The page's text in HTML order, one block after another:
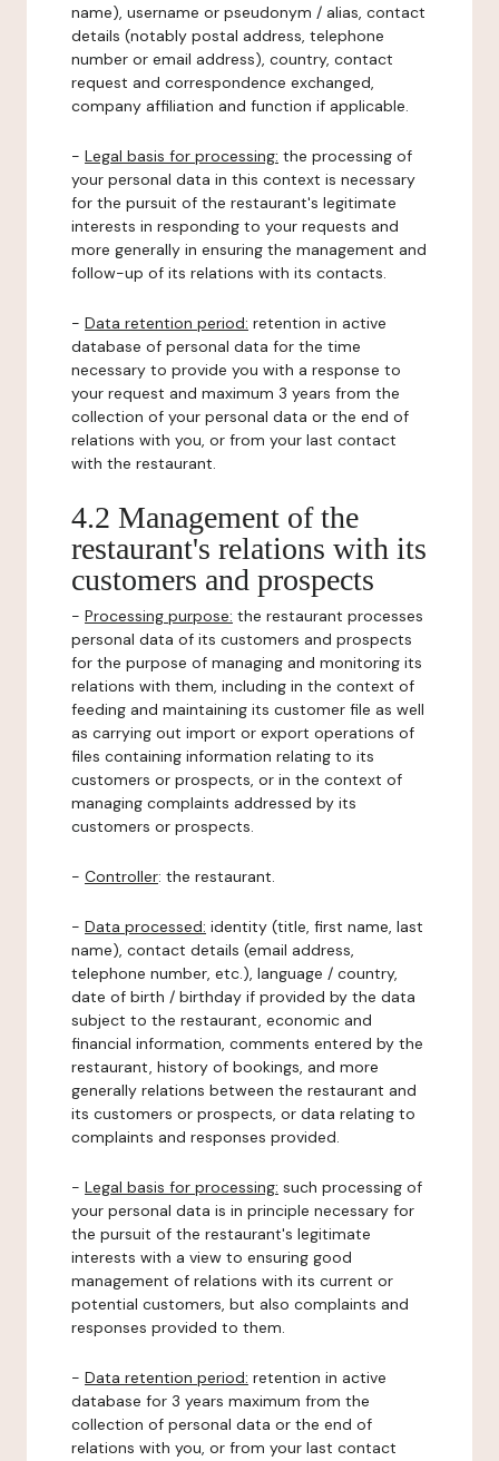
name), username or pseudonym / alias, contact
details (notably postal address, telephone
number or email address), country, contact
request and correspondence exchanged,
company affiliation and function if applicable.
- Legal basis for processing: the processing of
your personal data in this context is necessary
for the pursuit of the restaurant's legitimate
interests in responding to your requests and
more generally in ensuring the management and
follow-up of its relations with its contacts.
- Data retention period: retention in active
database of personal data for the time
necessary to provide you with a response to
your request and maximum 3 years from the
collection of your personal data or the end of
relations with you, or from your last contact
with the restaurant.
4.2 Management of the
restaurant's relations with its
customers and prospects
- Processing purpose: the restaurant processes
personal data of its customers and prospects
for the purpose of managing and monitoring its
relations with them, including in the context of
feeding and maintaining its customer file as well
as carrying out import or export operations of
files containing information relating to its
customers or prospects, or in the context of
managing complaints addressed by its
customers or prospects.
- Controller: the restaurant.
- Data processed: identity (title, first name, last
name), contact details (email address,
telephone number, etc.), language / country,
date of birth / birthday if provided by the data
subject to the restaurant, economic and
financial information, comments entered by the
restaurant, history of bookings, and more
generally relations between the restaurant and
its customers or prospects, or data relating to
complaints and responses provided.
- Legal basis for processing: such processing of
your personal data is in principle necessary for
the pursuit of the restaurant's legitimate
interests with a view to ensuring good
management of relations with its current or
potential customers, but also complaints and
responses provided to them.
- Data retention period: retention in active
database for 3 years maximum from the
collection of personal data or the end of
relations with you, or from your last contact